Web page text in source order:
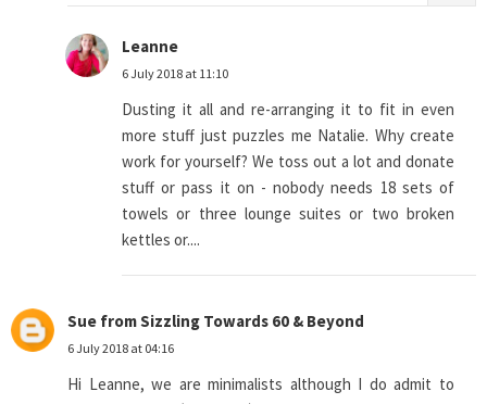
Leanne
6 July 2018 at 11:10
Dusting it all and re-arranging it to fit in even
more stuff just puzzles me Natalie. Why create
work for yourself? We toss out a lot and donate
stuff or pass it on - nobody needs 18 sets of
towels or three lounge suites or two broken
kettles or....
Sue from Sizzling Towards 60 & Beyond
6 July 2018 at 04:16
Hi Leanne, we are minimalists although I do admit to